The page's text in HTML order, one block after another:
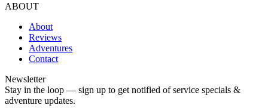
ABOUT
About
Reviews
Adventures
Contact
Newsletter
Stay in the loop — sign up to get notified of service specials &
adventure updates.